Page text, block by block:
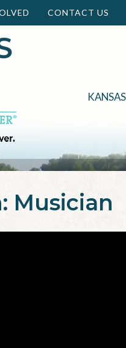
CONTACT US
Musician